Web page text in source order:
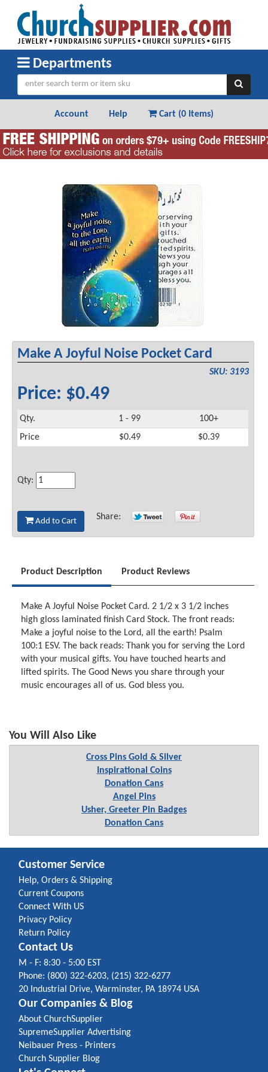
Departments
Account Help Cart (0 Items)
Make A Joyful Noise Pocket Card
SKU: 3193
Price: $0.49
Qty. 1 - 99
100+
Price
$0.49 $0.39
Qty:
Add to Cart Share:
Product Description Product Reviews
Make A Joyful Noise Pocket Card. 2 1/2 x 3 1/2 inches
high gloss laminated finish Card Stock. The front reads:
Make a joyful noise to the Lord, all the earth! Psalm
100:1 ESV. The back reads: Thank you for serving the Lord
with your musical gifts. You have touched hearts and
lifted spirits. The Good News you share through your
music encourages all of us. God bless you.
You Will Also Like
Cross Pins Gold & Silver
Inspirational Coins
Donation Cans
Angel Pins
Usher, Greeter Pin Badges
Donation Cans
Customer Service
Help, Orders & Shipping
Current Coupons
Connect With US
Privacy Policy
Return Policy
Contact Us
M - F: 8:30 - 5:00 EST
Phone: (800) 322-6203, (215) 322-6277
20 Industrial Drive, Warminster, PA 18974 USA
Our Companies & Blog
About ChurchSupplier
SupremeSupplier Advertising
Neibauer Press - Printers
Church Supplier Blog